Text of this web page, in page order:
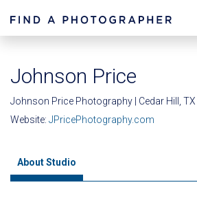
Johnson Price
Johnson Price Photography | Cedar Hill,
Website: JPricePhotography.com
About Studio